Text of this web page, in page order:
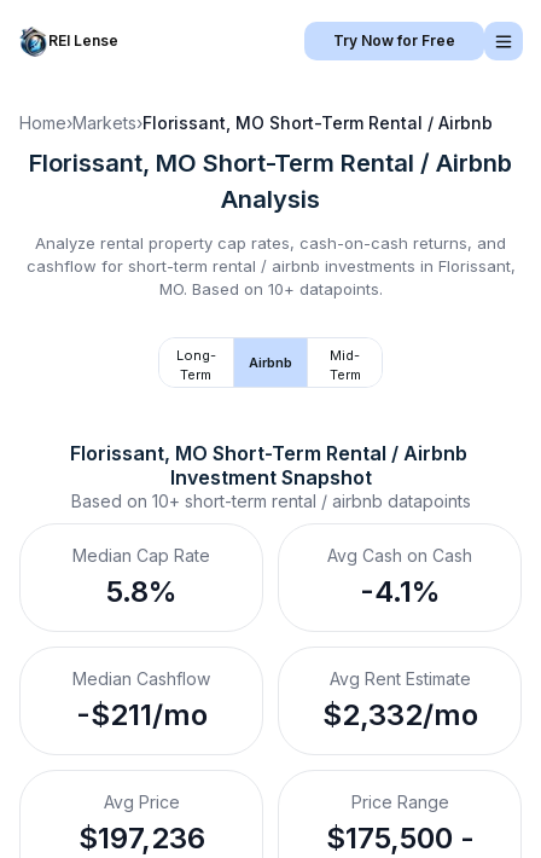
REI Lense Try Now for Free
Home›Markets›Florissant, MO Short-Term Rental / Airbnb
Florissant, MO Short-Term Rental / Airbnb
Analysis
Analyze rental property cap rates, cash-on-cash returns, and
cashflow for short-term rental / airbnb investments in Florissant,
MO. Based on 10+ datapoints.
Long-
Term
Airbnb
Mid-
Term
Florissant, MO Short-Term Rental / Airbnb
Investment Snapshot
Based on 10+ short-term rental / airbnb datapoints
Median Cap Rate
5.8%
Avg Cash on Cash
-4.1%
Median Cashflow
-$211/mo
Avg Rent Estimate
$2,332/mo
Avg Price
$197,236
Price Range
$175,500 -